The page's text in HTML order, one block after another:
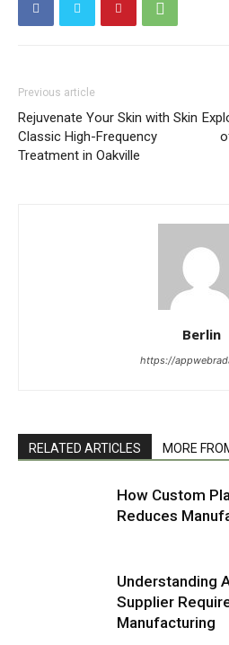
Previous article
Rejuvenate Your Skin with Skin
Classic High-Frequency
Treatment in Oakville
Berlin
https://
RELATED ARTICLES MORE
How Custom
Reduces
Understanding
Supplier
Manufacturing